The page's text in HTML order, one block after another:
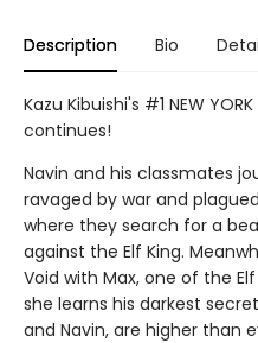
Description Bio
Kazu Kibuishi's #1 NEW
continues!
Navin and his classmates
ravaged by war and
where they search for a
against the Elf King.
Void with Max, one of the
she learns his darkest
and Navin, are higher than